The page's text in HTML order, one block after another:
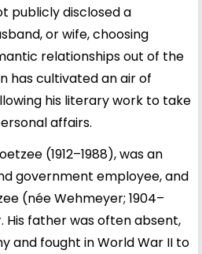
publicly disclosed a
or wife, choosing
relationships out of the
has cultivated an air of
his literary work to take
affairs.
(1912–1988), was an
government employee, and
(née Wehmeyer; 1904–
His father was often absent,
and fought in World War II to